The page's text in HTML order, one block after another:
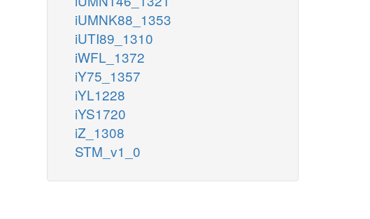
iUMNK88_1353
iUTI89_1310
iWFL_1372
iY75_1357
iYL1228
iYS1720
iZ_1308
STM_v1_0